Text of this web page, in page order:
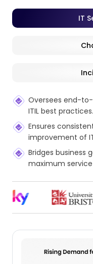
IT
Oversees end-
ITIL best practices.
Ensures
improvement of
Bridges business
maximum